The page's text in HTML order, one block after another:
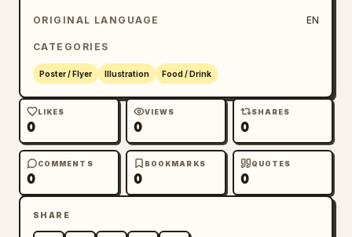
ORIGINAL LANGUAGE EN
CATEGORIES
Poster / Flyer Illustration Food / Drink
LIKES
0
VIEWS
0
SHARES
0
COMMENTS
0
BOOKMARKS
0
QUOTES
0
SHARE